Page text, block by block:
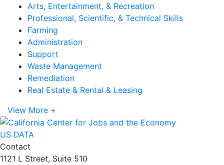
Arts, Entertainment, & Recreation
Professional, Scientific, & Technical Skills
Farming
Administration
Support
Waste Management
Remediation
Real Estate & Rental & Leasing
View More +
US DATA
Contact
1121 L Street, Suite 510